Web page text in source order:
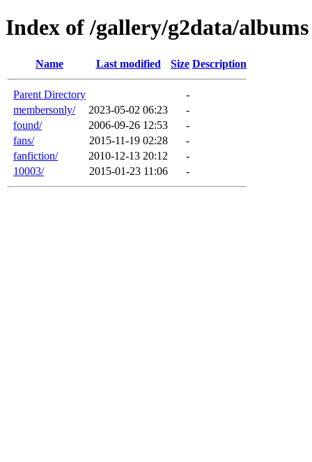
Index of /gallery/g2data/albums
Name Last modified Size Description
Parent Directory
-
membersonly/
2023-05-02 06:23
-
found/
2006-09-26 12:53
-
fans/
2015-11-19 02:28
-
fanfiction/
2010-12-13 20:12
-
10003/
2015-01-23 11:06 -